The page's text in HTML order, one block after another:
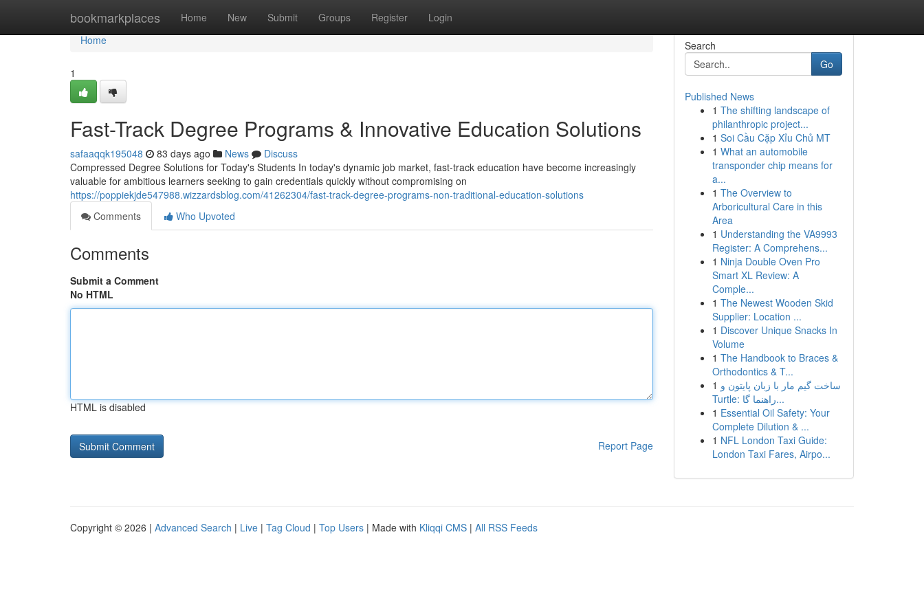
bookmarkplaces Home New Submit Groups Register Login
Home
Home
1
Fast-Track Degree Programs & Innovative Education Solutions
safaaqqk195048 83 days ago News
Discuss
Compressed Degree Solutions for Today's Students In today's dynamic job market, fast-track education have become increasingly
valuable for ambitious learners seeking to gain credentials quickly without compromising on
https://poppiekjde547988.wizzardsblog.com/41262304/fast-track-degree-programs-non-traditional-education-solutions
Comments
Who Upvoted
Comments
Submit a Comment
No HTML
HTML is disabled
Report Page
Search
Go
Published News
1 The shifting landscape of
philanthropic project...
1 Soi Cầu Cặp Xỉu Chủ MT
1 What an automobile
transponder chip means for
a...
1 The Overview to
Arboricultural Care in this
Area
1 Understanding the VA9993
Register: A Comprehens...
1 Ninja Double Oven Pro
Smart XL Review: A
Comple...
1 The Newest Wooden Skid
Supplier: Location ...
1 Discover Unique Snacks In
Volume
1 The Handbook to Braces &
Orthodontics & T...
1 ساخت گیم مار با زبان پایتون و
Turtle: راهنما گا...
1 Essential Oil Safety: Your
Complete Dilution & ...
1 NFL London Taxi Guide:
London Taxi Fares, Airpo...
Copyright © 2026 | Advanced Search | Live | Tag Cloud | Top Users | Made with Kliqqi CMS | All RSS Feeds